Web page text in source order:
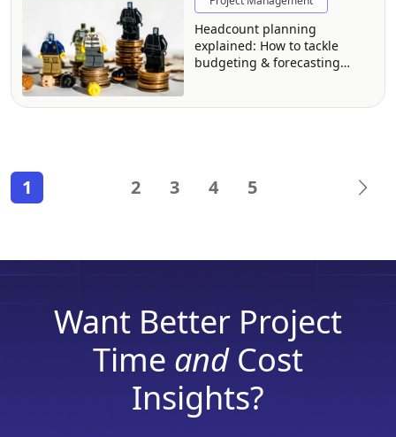
Headcount planning
explained: How to tackle
budgeting & forecasting
1 2 3 4 5
Want Better Project
Time andCost
Insights?